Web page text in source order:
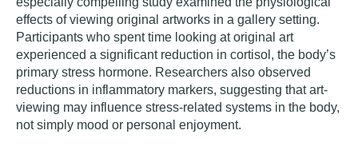
effects of viewing original artworks in a gallery setting.
Participants who spent time looking at original art
experienced a significant reduction in cortisol, the body’s
primary stress hormone. Researchers also observed
reductions in inflammatory markers, suggesting that art-
viewing may influence stress-related systems in the body,
not simply mood or personal enjoyment.